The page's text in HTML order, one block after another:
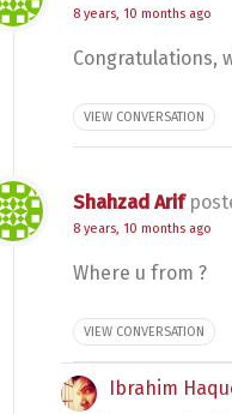
8 years, 10 months ago
Congratulations,
VIEW CONVERSATION
Shahzad Arif
8 years, 10 months ago
Where u from ?
VIEW CONVERSATION
Ibrahim